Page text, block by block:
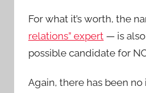
For what it’s worth, the
relations” expert — is
possible candidate for
Again, there has been